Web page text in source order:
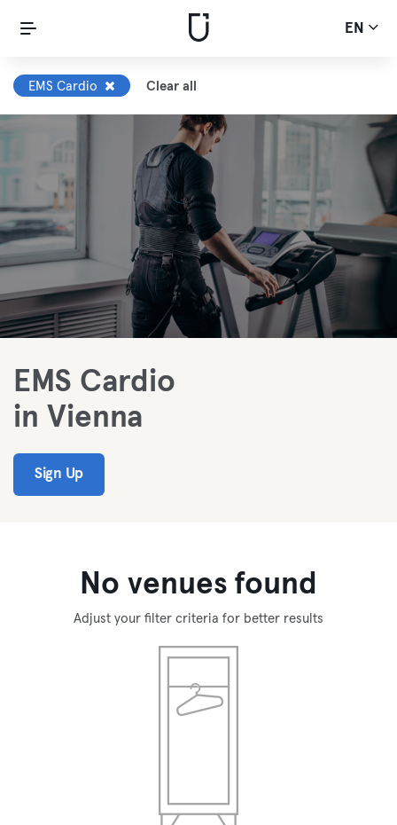
EN
EMS Cardio Clear all
EMS Cardio
in Vienna
Sign Up
No venues found
Adjust your filter criteria for better results